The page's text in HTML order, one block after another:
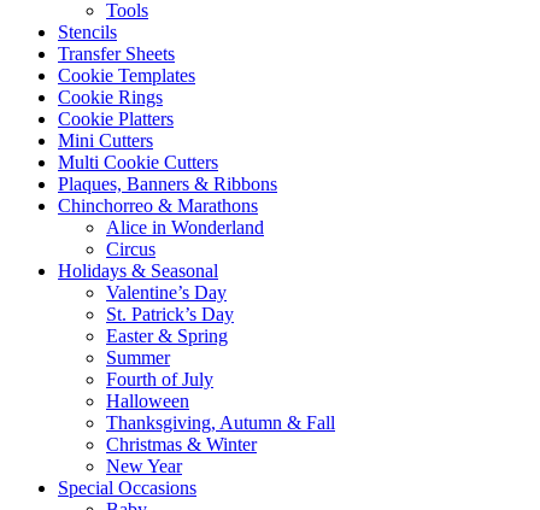
Tools
Stencils
Transfer Sheets
Cookie Templates
Cookie Rings
Cookie Platters
Mini Cutters
Multi Cookie Cutters
Plaques, Banners & Ribbons
Chinchorreo & Marathons
Alice in Wonderland
Circus
Holidays & Seasonal
Valentine’s Day
St. Patrick’s Day
Easter & Spring
Summer
Fourth of July
Halloween
Thanksgiving, Autumn & Fall
Christmas & Winter
New Year
Special Occasions